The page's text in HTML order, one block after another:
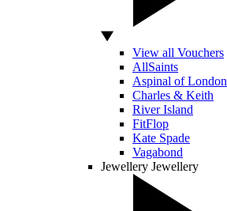
View all Vouchers
AllSaints
Aspinal of London
Charles & Keith
River Island
FitFlop
Kate Spade
Vagabond
Jewellery Jewellery